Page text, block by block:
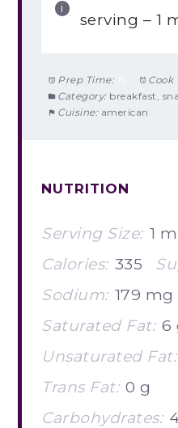
serving – 1
Prep Time: Cook
Category: breakfast,
Cuisine: american
NUTRITION
Serving Size: 1
Calories: 335
Sodium: 179 mg
Saturated Fat: 6
Unsaturated Fat:
Trans Fat: 0 g
Carbohydrates: